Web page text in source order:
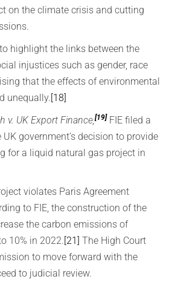
on the climate crisis and cutting
highlight the links between the
injustices such as gender, race
that the effects of environmental
unequally.[18]
v. UK Export Finance,[19] FIE filed a
government’s decision to provide
for a liquid natural gas project in
violates Paris Agreement
to FIE, the construction of the
the carbon emissions of
10% in 2022.[21] The High Court
to move forward with the
to judicial review.